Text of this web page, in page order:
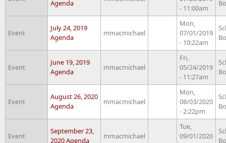
Agenda
- 11:00am
Event
July 24, 2019
Agenda
mmacmichael
Mon,
07/01/2019
- 10:22am
Event
June 19, 2019
Agenda
mmacmichael
Fri,
05/24/2019
- 11:27am
Event
August 26, 2020
Agenda
mmacmichael
Mon,
08/03/2020
- 2:22pm
Event
September 23,
2020 Agenda
mmacmichael
Tue,
09/01/2020